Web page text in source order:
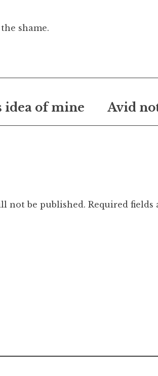
shame.
idea of mine Avid
not be published. Required fields